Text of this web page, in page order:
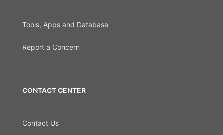
Tools, Apps and Database
Report a Concern
CONTACT CENTER
Contact Us